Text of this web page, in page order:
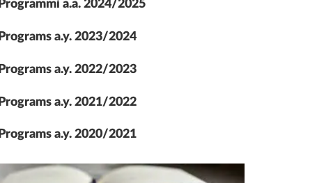
Programmi a.a. 2024/2025
Programs a.y. 2023/2024
Programs a.y. 2022/2023
Programs a.y. 2021/2022
Programs a.y. 2020/2021